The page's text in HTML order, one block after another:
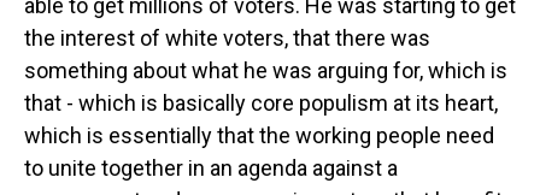
able to get millions of voters. He was starting to get
the interest of white voters, that there was
something about what he was arguing for, which is
that - which is basically core populism at its heart,
which is essentially that the working people need
to unite together in an agenda against a